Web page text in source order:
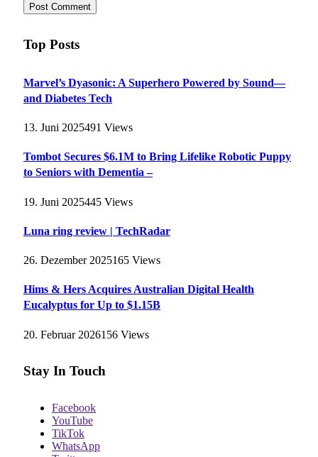
Top Posts
Marvel’s Dyasonic: A Superhero Powered by Sound—
and Diabetes Tech
13. Juni 2025491 Views
Tombot Secures $6.1M to Bring Lifelike Robotic Puppy
to Seniors with Dementia –
19. Juni 2025445 Views
Luna ring review | TechRadar
26. Dezember 2025165 Views
Hims & Hers Acquires Australian Digital Health
Eucalyptus for Up to $1.15B
20. Februar 2026156 Views
Stay In Touch
Facebook
YouTube
TikTok
WhatsApp